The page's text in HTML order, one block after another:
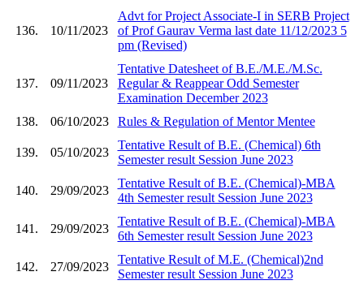
136. 10/11/2023
Advt for Project Associate-I in SERB Project
of Prof Gaurav Verma last date 11/12/2023 5
pm (Revised)
137. 09/11/2023
Tentative Datesheet of B.E./M.E./M.Sc.
Regular & Reappear Odd Semester
Examination December 2023
138.
06/10/2023 Rules & Regulation of Mentor Mentee
139. 05/10/2023
Tentative Result of B.E. (Chemical) 6th
Semester result Session June 2023
140. 29/09/2023
Tentative Result of B.E. (Chemical)-MBA
4th Semester result Session June 2023
141. 29/09/2023
Tentative Result of B.E. (Chemical)-MBA
6th Semester result Session June 2023
142. 27/09/2023
Tentative Result of M.E. (Chemical)2nd
Semester result Session June 2023